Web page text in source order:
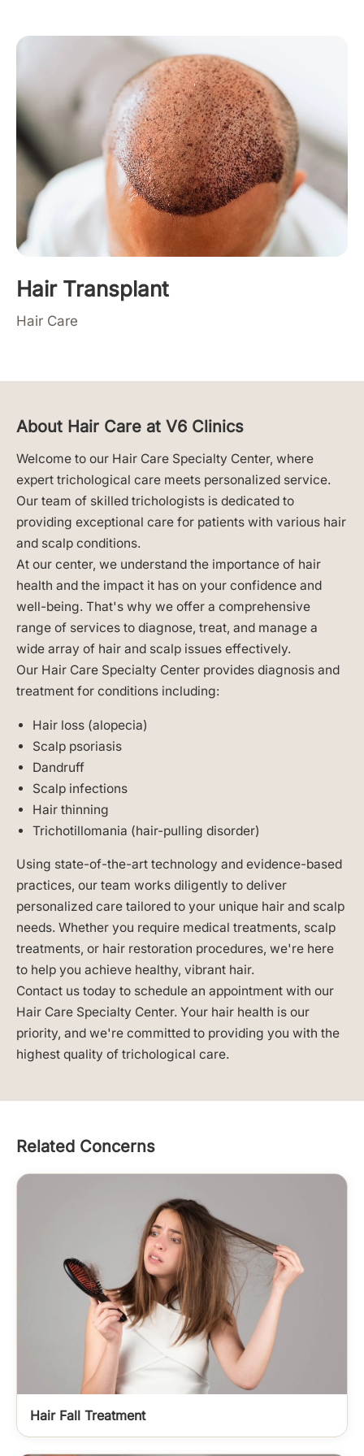
Hair Transplant
Hair Care
About Hair Care at V6 Clinics
Welcome to our Hair Care Specialty Center, where
expert trichological care meets personalized service.
Our team of skilled trichologists is dedicated to
providing exceptional care for patients with various hair
and scalp conditions.
At our center, we understand the importance of hair
health and the impact it has on your confidence and
well-being. That's why we offer a comprehensive
range of services to diagnose, treat, and manage a
wide array of hair and scalp issues effectively.
Our Hair Care Specialty Center provides diagnosis and
treatment for conditions including:
Hair loss (alopecia)
Scalp psoriasis
Dandruff
Scalp infections
Hair thinning
Trichotillomania (hair-pulling disorder)
Using state-of-the-art technology and evidence-based
practices, our team works diligently to deliver
personalized care tailored to your unique hair and scalp
needs. Whether you require medical treatments, scalp
treatments, or hair restoration procedures, we're here
to help you achieve healthy, vibrant hair.
Contact us today to schedule an appointment with our
Hair Care Specialty Center. Your hair health is our
priority, and we're committed to providing you with the
highest quality of trichological care.
Related Concerns
Hair Fall Treatment